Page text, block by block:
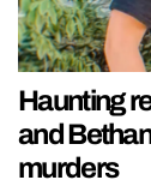
Haunting
and
murders